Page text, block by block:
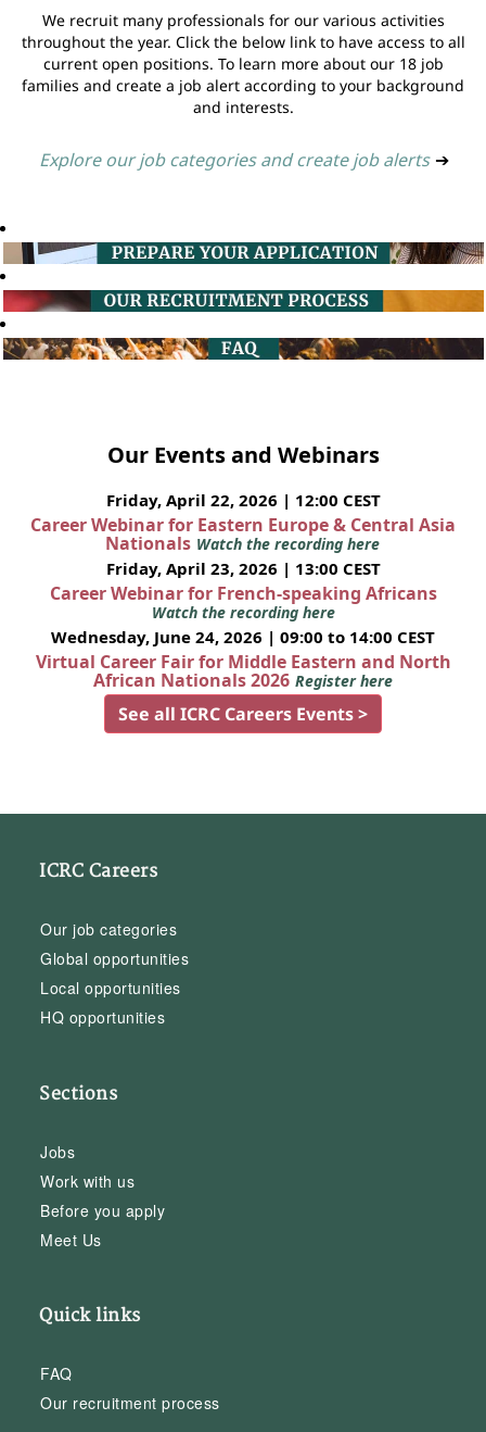
We recruit many professionals for our various activities
throughout the year. Click the below link to have access to all
current open positions. To learn more about our 18 job
families and create a job alert according to your background
and interests.
Explore our job categories and create job alerts ➔
Our Events and Webinars
Friday, April 22, 2026 | 12:00 CEST
Career Webinar for Eastern Europe & Central Asia
Nationals Watch the recording here
Friday, April 23, 2026 | 13:00 CEST
Career Webinar for French-speaking Africans
Watch the recording here
Wednesday, June 24, 2026 | 09:00 to 14:00 CEST
Virtual Career Fair for Middle Eastern and North
African Nationals 2026 Register here
See all ICRC Careers Events >
ICRC Careers
Our job categories
Global opportunities
Local opportunities
HQ opportunities
Sections
Jobs
Work with us
Before you apply
Meet Us
Quick links
FAQ
Our recruitment process